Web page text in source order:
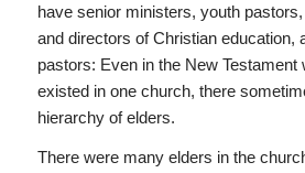
have senior ministers, youth
and directors of Christian education,
pastors: Even in the New Testament
existed in one church, there
hierarchy of elders.
There were many elders in the